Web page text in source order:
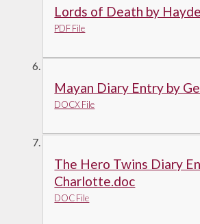
Lords of Death by
PDF File
Mayan Diary Entry by
DOCX File
The Hero Twins Diary
Charlotte.doc
DOC File